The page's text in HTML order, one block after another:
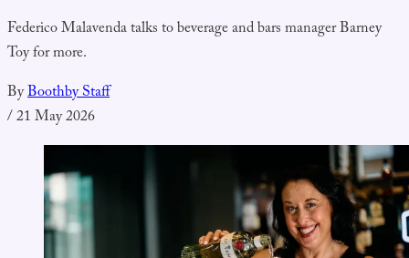
Federico Malavenda talks to beverage and bars manager Barney
Toy for more.
ByBoothby Staff
/21 May 2026